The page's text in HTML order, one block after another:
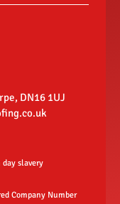
DN16 1UJ
day slavery
Company Number